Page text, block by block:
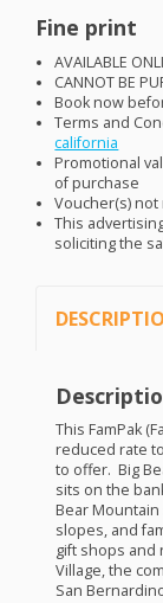
Fine print
AVAILABLE
CANNOTBE
Book now
Terms and
california
Promotional
of purchase
Voucher(s)
This
soliciting the
This FamPak
reduced rate
to offer. Big
sits on the
Bear
slopes, and
gift shops and
Village, the
San